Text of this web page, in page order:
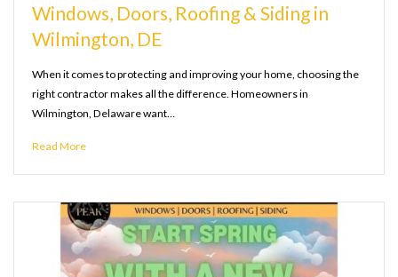
Windows, Doors, Roofing & Siding in
Wilmington, DE
When it comes to protecting and improving your home, choosing the
right contractor makes all the difference. Homeowners in
Wilmington, Delaware want…
Read More